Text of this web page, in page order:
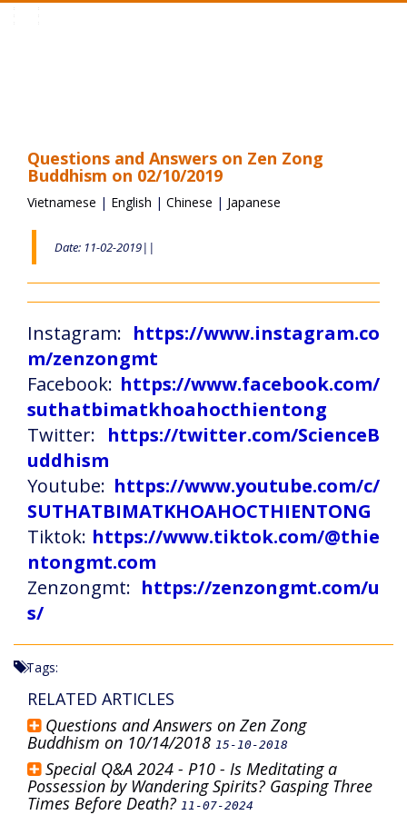
Questions and Answers on Zen Zong
Buddhism on 02/10/2019
Vietnamese | English | Chinese | Japanese
Date: 11-02-2019||
Instagram: https://www.instagram.co
m/zenzongmt
Facebook: https://www.facebook.com/
suthatbimatkhoahocthientong
Twitter: https://twitter.com/ScienceB
uddhism
Youtube: https://www.youtube.com/c/
SUTHATBIMATKHOAHOCTHIENTONG
Tiktok: https://www.tiktok.com/@thie
ntongmt.com
Zenzongmt: https://zenzongmt.com/u
s/
Tags:
RELATED ARTICLES
Questions and Answers on Zen Zong
Buddhism on 10/14/2018 15-10-2018
Special Q&A 2024 - P10 - Is Meditating a
Possession by Wandering Spirits? Gasping Three
Times Before Death? 11-07-2024